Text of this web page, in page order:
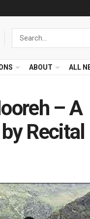
ABOUT ALL
– A
Recital